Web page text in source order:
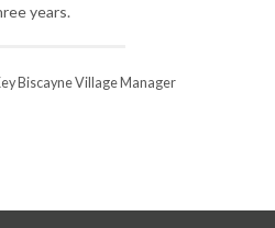
years.
Biscayne Village Manager